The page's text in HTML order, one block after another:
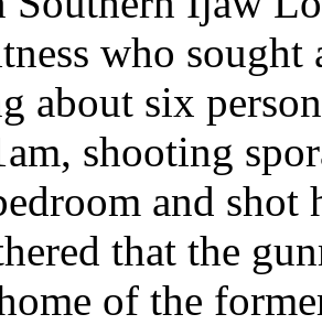
who
about six
shooting
and shot
that the
of the